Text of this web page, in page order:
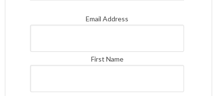
Email Address
First Name